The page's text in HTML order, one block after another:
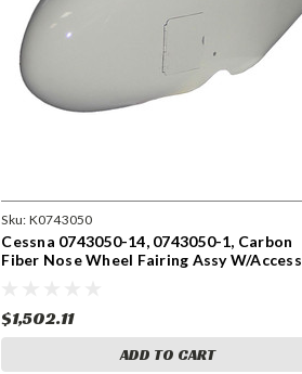
Sku: K0743050
Cessna 0743050-14, 0743050-1, Carbon
Fiber Nose Wheel Fairing Assy W/Access
$1,502.11
ADD TO CART